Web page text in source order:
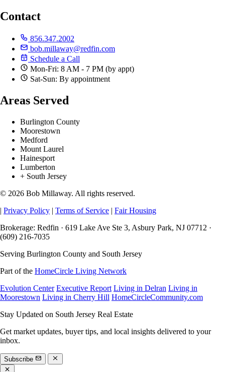
Contact
856.347.2002
bob.millaway@redfin.com
Schedule a Call
Mon-Fri: 8 AM - 7 PM (by appt)
Sat-Sun: By appointment
Areas Served
Burlington County
Moorestown
Medford
Mount Laurel
Hainesport
Lumberton
+ South Jersey
© 2026 Bob Millaway. All rights reserved.
| Privacy Policy | Terms of Service | Fair Housing
Brokerage: Redfin · 619 Lake Ave Ste 3, Asbury Park, NJ 07712 ·
(609) 216-7035
Serving Burlington County and South Jersey
Part of the HomeCircle Living Network
Evolution Center Executive Report Living in Delran Living in
Moorestown Living in Cherry Hill HomeCircleCommunity.com
Stay Updated on South Jersey Real Estate
Get market updates, buyer tips, and local insights delivered to your
inbox.
Subscribe